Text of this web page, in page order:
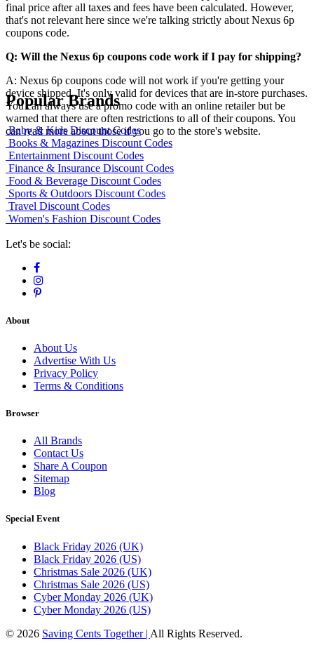
final price after all taxes and fees have been calculated. However,
that's not relevant here since we're talking strictly about Nexus 6p
coupons code.
Q: Will the Nexus 6p coupons code work if I pay for shipping?
A: Nexus 6p coupons code will not work if you're getting your
device shipped. It's only valid for devices that are in-store purchases.
You can always use a promo code with an online retailer but be
warned that there are often restrictions to all of their coupons. You
can read more about those if you go to the store's website.
Popular Brands
Baby & Kids Discount Codes
Books & Magazines Discount Codes
Entertainment Discount Codes
Finance & Insurance Discount Codes
Food & Beverage Discount Codes
Sports & Outdoors Discount Codes
Travel Discount Codes
Women's Fashion Discount Codes
Let's be social:
About
About Us
Advertise With Us
Privacy Policy
Terms & Conditions
Browser
All Brands
Contact Us
Share A Coupon
Sitemap
Blog
Special Event
Black Friday 2026 (UK)
Black Friday 2026 (US)
Christmas Sale 2026 (UK)
Christmas Sale 2026 (US)
Cyber Monday 2026 (UK)
Cyber Monday 2026 (US)
© 2026 Saving Cents Together | All Rights Reserved.